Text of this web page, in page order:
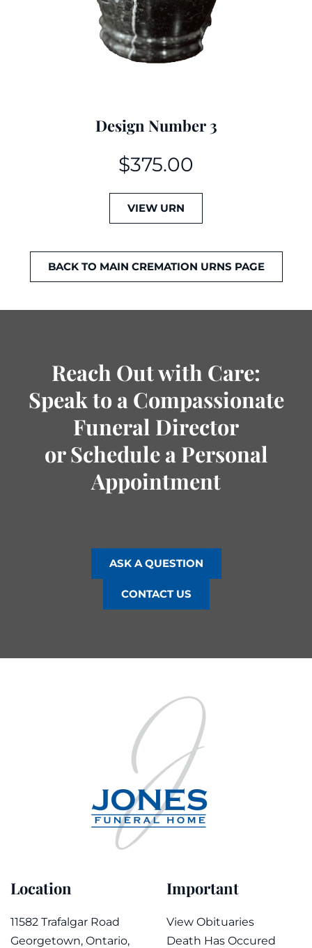
Design Number 3
$375.00
VIEW URN
BACK TO MAIN CREMATION URNS PAGE
Reach Out with Care:
Speak to a Compassionate
Funeral Director
or Schedule a Personal
Appointment
ASK A QUESTION
CONTACT US
Location
11582 Trafalgar Road
Georgetown, Ontario,
Important
View Obituaries
Death Has Occured